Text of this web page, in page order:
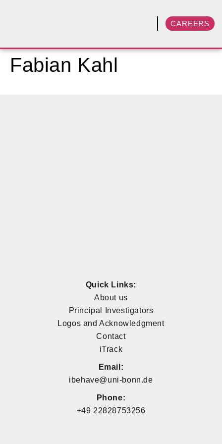
CAREERS
Fabian Kahl
Quick Links:
About us
Principal Investigators
Logos and Acknowledgment
Contact
iTrack
Email:
ibehave@uni-bonn.de
Phone:
+49 22828753256